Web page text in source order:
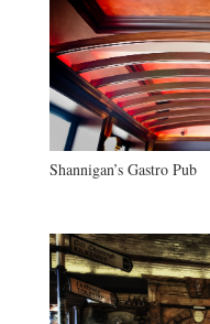
Shannigan’s Gastro Pub